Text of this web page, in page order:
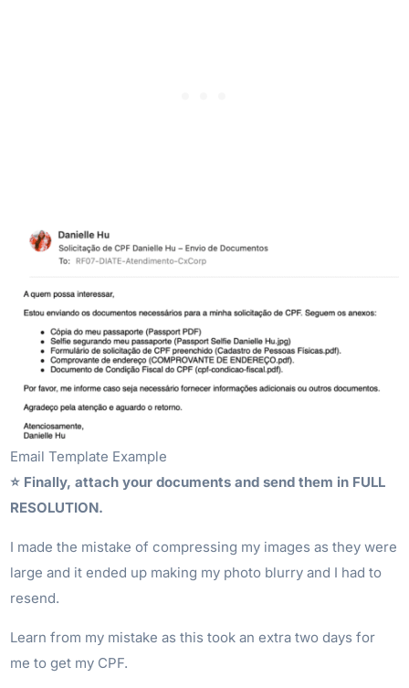
Email Template Example
⭐️ Finally, attach your documents and send them in FULL
RESOLUTION.
I made the mistake of compressing my images as they were
large and it ended up making my photo blurry and I had to
resend.
Learn from my mistake as this took an extra two days for
me to get my CPF.